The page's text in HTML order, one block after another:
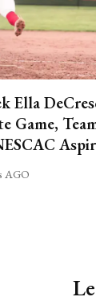
Ella
Game,
AGO